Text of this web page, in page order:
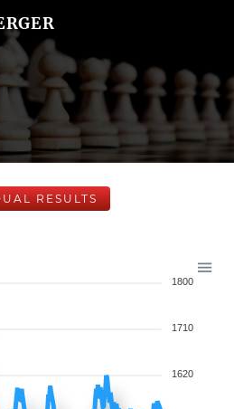
RESULTS
1800
1710
1620